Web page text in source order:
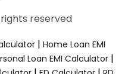
reserved
| Home Loan EMI
Loan EMI Calculator |